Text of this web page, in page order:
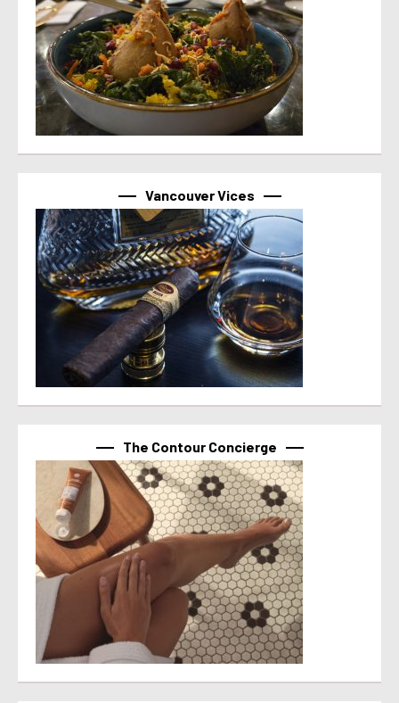
Vancouver Vices
The Contour Concierge